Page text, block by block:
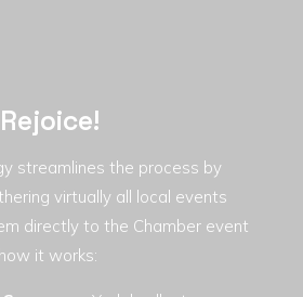
streamlines the process by
virtually all local events
directly to the Chamber event
it works: